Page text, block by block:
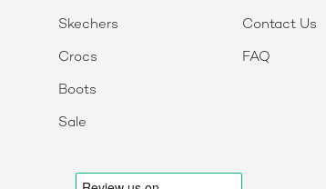
Skechers
Crocs
Boots
Sale
Contact Us
FAQ